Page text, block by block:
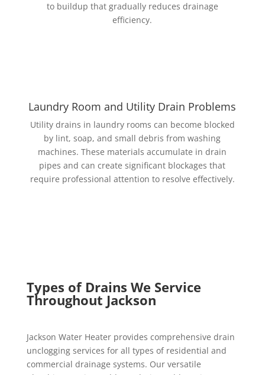
to buildup that gradually reduces drainage
efficiency.
Laundry Room and Utility Drain Problems
Utility drains in laundry rooms can become blocked
by lint, soap, and small debris from washing
machines. These materials accumulate in drain
pipes and can create significant blockages that
require professional attention to resolve effectively.
Types of Drains We Service
Throughout Jackson
Jackson Water Heater provides comprehensive drain
unclogging services for all types of residential and
commercial drainage systems. Our versatile